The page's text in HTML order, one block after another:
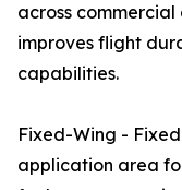
across
improves flight
capabilities.
Fixed-Wing -
application area